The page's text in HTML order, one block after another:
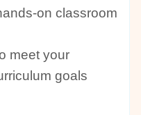
on classroom
meet your
goals